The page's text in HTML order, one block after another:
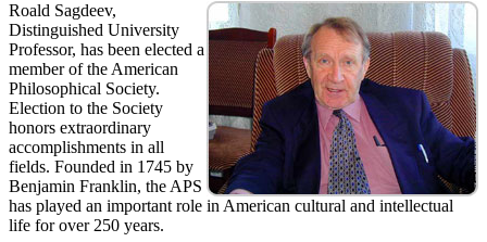
Roald Sagdeev,
Distinguished University
Professor, has been elected a
member of the American
Philosophical Society.
Election to the Society
honors extraordinary
accomplishments in all
fields. Founded in 1745 by
Benjamin Franklin, the APS
has played an important role in American cultural and intellectual
life for over 250 years.